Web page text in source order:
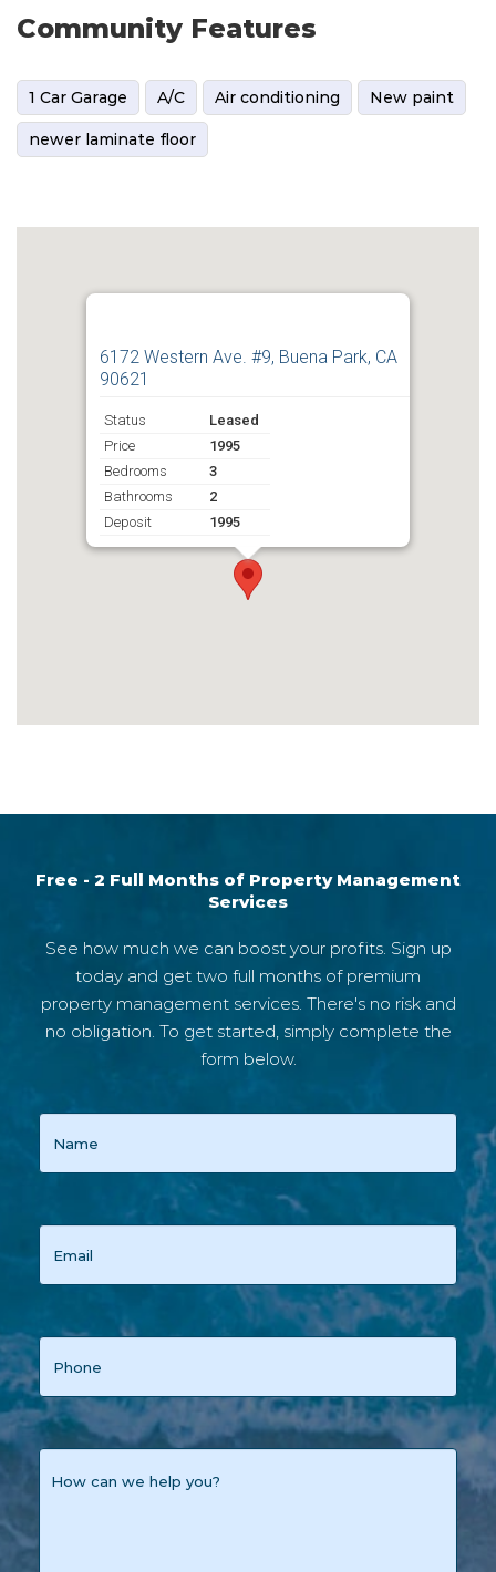
Community Features
1 Car Garage A/C Air conditioning New paint
newer laminate floor
6172 Western Ave. #9, Buena Park, CA
90621
Status
Leased
Price
1995
Bedrooms
3
Bathrooms
2
Deposit
1995
Free - 2 Full Months of Property Management
Services
See how much we can boost your profits. Sign up
today and get two full months of premium
property management services. There's no risk and
no obligation. To get started, simply complete the
form below.